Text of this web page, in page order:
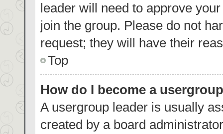
leader will need to approve
join the group. Please do not
request; they will have their
Top
How do I become a
A usergroup leader is usually
created by a board